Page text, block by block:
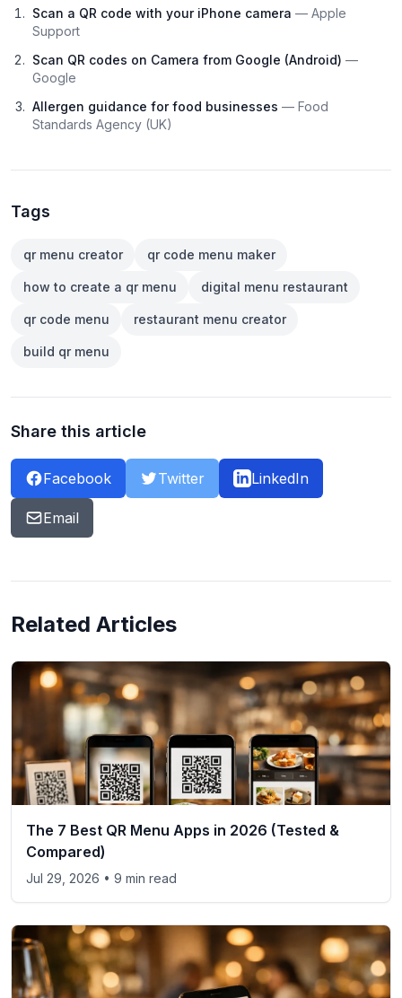
Scan a QR code with your iPhone camera — Apple
Support
Scan QR codes on Camera from Google (Android) —
Google
Allergen guidance for food businesses — Food
Standards Agency (UK)
Tags
qr menu creator qr code menu maker
how to create a qr menu digital menu restaurant
qr code menu restaurant menu creator
build qr menu
Share this article
Facebook Twitter LinkedIn
Email
Related Articles
The 7 Best QR Menu Apps in 2026 (Tested &
Compared)
Jul 29, 2026 • 9 min read